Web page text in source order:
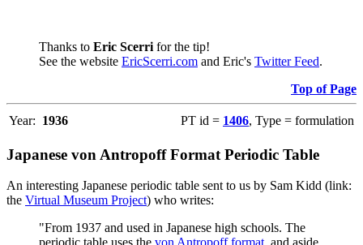
Thanks to Eric Scerri for the tip!
See the website EricScerri.com and Eric's Twitter Feed.
Top of Page
Year: 1936 PT id = 1406, Type = formulation
Japanese von Antropoff Format Periodic Table
An interesting Japanese periodic table sent to us by Sam Kidd (link:
the Virtual Museum Project) who writes:
"From 1937 and used in Japanese high schools. The